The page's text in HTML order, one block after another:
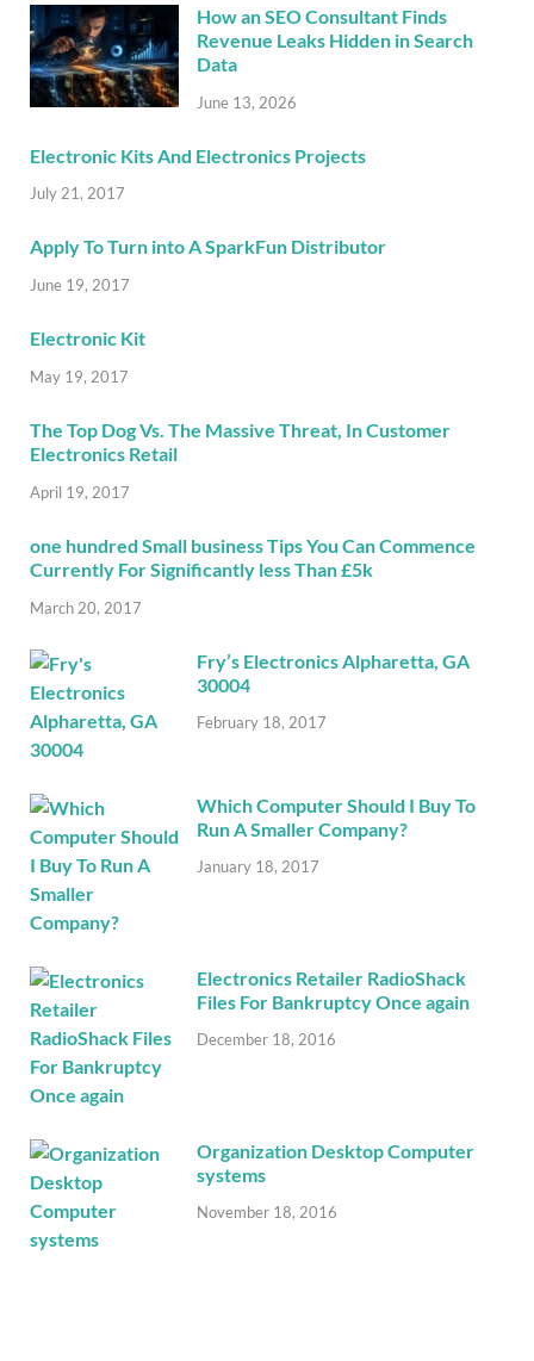
How an SEO Consultant Finds
Revenue Leaks Hidden in Search
Data
June 13, 2026
Electronic Kits And Electronics Projects
July 21, 2017
Apply To Turn into A SparkFun Distributor
June 19, 2017
Electronic Kit
May 19, 2017
The Top Dog Vs. The Massive Threat, In Customer
Electronics Retail
April 19, 2017
one hundred Small business Tips You Can Commence
Currently For Significantly less Than £5k
March 20, 2017
Fry’s Electronics Alpharetta, GA
30004
February 18, 2017
Which Computer Should I Buy To
Run A Smaller Company?
January 18, 2017
Electronics Retailer RadioShack
Files For Bankruptcy Once again
December 18, 2016
Organization Desktop Computer
systems
November 18, 2016